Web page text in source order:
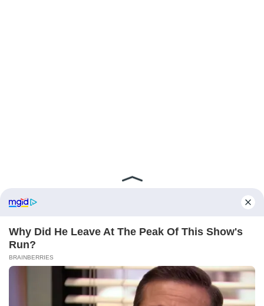
ABOUT FCBINSIDE CONTACT
IMPRINT
PRIVACY POLICY